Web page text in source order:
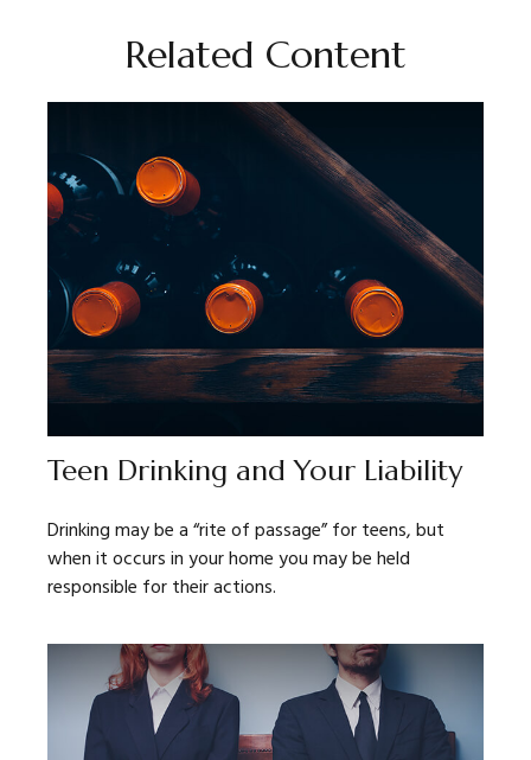
Related Content
Teen Drinking and Your Liability
Drinking may be a “rite of passage” for teens, but
when it occurs in your home you may be held
responsible for their actions.